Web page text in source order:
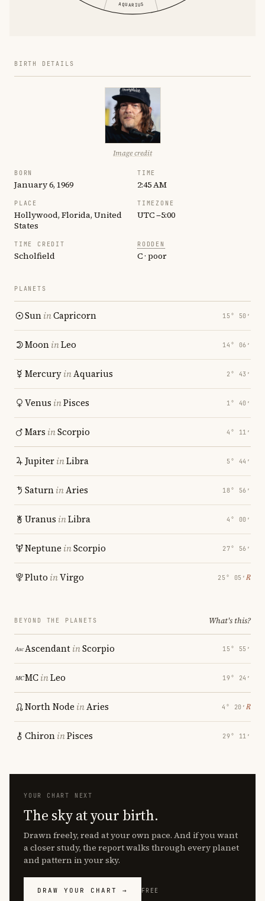
AQUARIUS
BIRTH DETAILS
Image credit
BORN
January 6, 1969
TIME
2:45 AM
PLACE
Hollywood, Florida, United
States
TIMEZONE
UTC −5:00
TIME CREDIT
Scholfield
RODDEN
C · poor
PLANETS
SuninCapricorn 15° 50′
MooninLeo 14° 06′
MercuryinAquarius 2° 43′
Venus inPisces 1° 40′
Mars inScorpio 4° 11′
JupiterinLibra 5° 44′
SaturninAries 18° 56′
Uranus inLibra 4° 00′
Neptune inScorpio 27° 56′
Pluto inVirgo 25° 05′ ℞
BEYOND THE PLANETS What's this?
AscendantinScorpio 15° 55′
MCinLeo 19° 24′
North Node inAries 4° 20′ ℞
ChironinPisces 29° 11′
YOUR CHART NEXT
The sky at your birth.
Drawn freely, read at your own pace. And if you want
a closer study, the report walks through every planet
and pattern in your sky.
DRAW YOUR CHART → FREE